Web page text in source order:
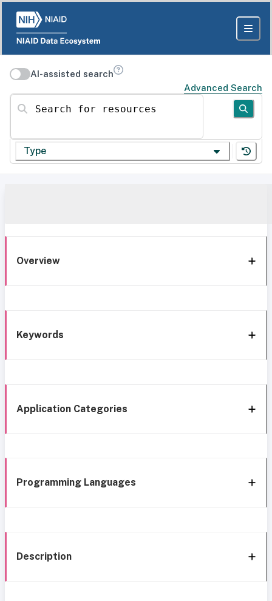
AI-assisted search
Advanced Search
Search for resources
Type
Overview
Keywords
Application Categories
Programming Languages
Description